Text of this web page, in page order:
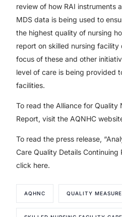
review of how RAI instruments
MDS data is being used to
the highest quality of nursing
report on skilled nursing
focus of these and other
level of care is being provided
facilities.
To read the Alliance for Quality
Report, visit the AQNHC
To read the press release,
Care Quality Details Continuing
click here.
AQHNC QUALITY